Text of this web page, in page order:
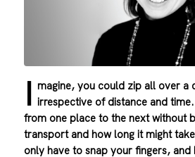
I magine, you could zip all over a
irrespective of distance and
from one place to the next without
transport and how long it might
only have to snap your fingers, and